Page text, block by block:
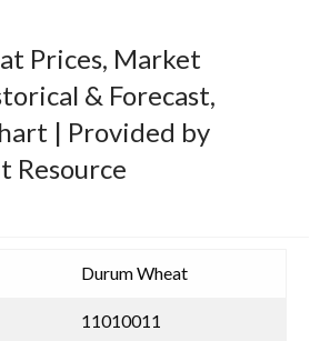
Prices, Market
& Forecast,
| Provided by
Resource
Durum Wheat
11010011